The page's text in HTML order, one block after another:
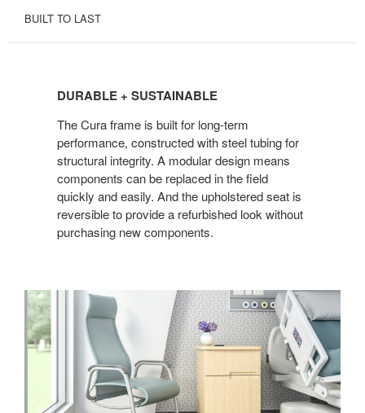
BUILT TO LAST
SUSTAINABLE
DURABLE + SUSTAINABLE
The Cura frame is built for long-term
performance, constructed with steel tubing for
structural integrity. A modular design means
components can be replaced in the field
quickly and easily. And the upholstered seat is
reversible to provide a refurbished look without
purchasing new components.